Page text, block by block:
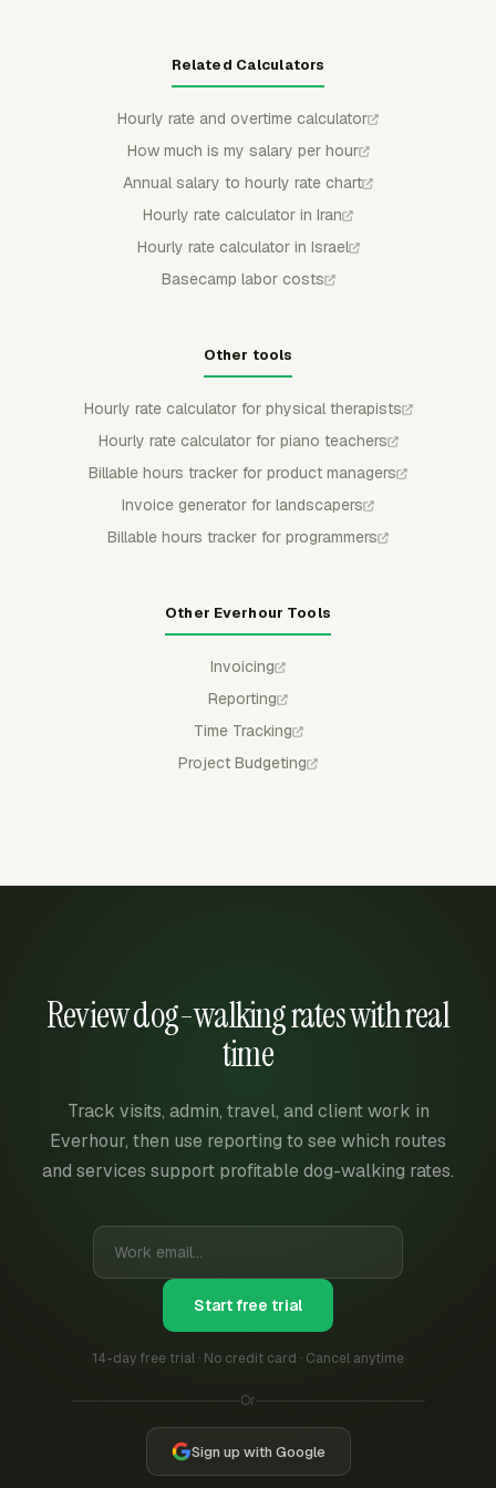
Related Calculators
Hourly rate and overtime calculator
How much is my salary per hour
Annual salary to hourly rate chart
Hourly rate calculator in Iran
Hourly rate calculator in Israel
Basecamp labor costs
Other tools
Hourly rate calculator for physical therapists
Hourly rate calculator for piano teachers
Billable hours tracker for product managers
Invoice generator for landscapers
Billable hours tracker for programmers
Other Everhour Tools
Invoicing
Reporting
Time Tracking
Project Budgeting
Review dog-walking rates with real
time
Track visits, admin, travel, and client work in
Everhour, then use reporting to see which routes
and services support profitable dog-walking rates.
Start free trial
14-day free trial · No credit card · Cancel anytime
Or
Sign up with Google